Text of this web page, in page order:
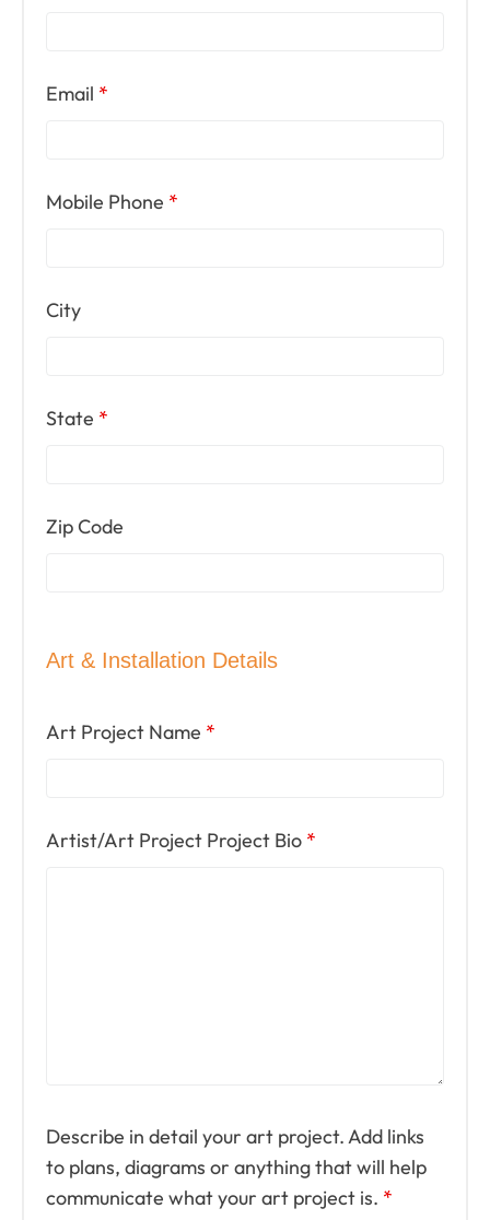
Email *
Mobile Phone *
City
State *
Zip Code
Art & Installation Details
Art Project Name *
Artist/Art Project Project Bio *
Describe in detail your art project. Add links
to plans, diagrams or anything that will help
communicate what your art project is. *